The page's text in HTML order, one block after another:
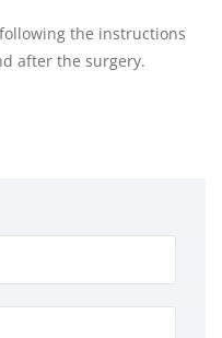
the instructions
after the surgery.